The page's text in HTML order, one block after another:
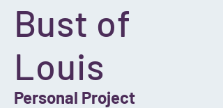
Bust of
Louis
Personal Project